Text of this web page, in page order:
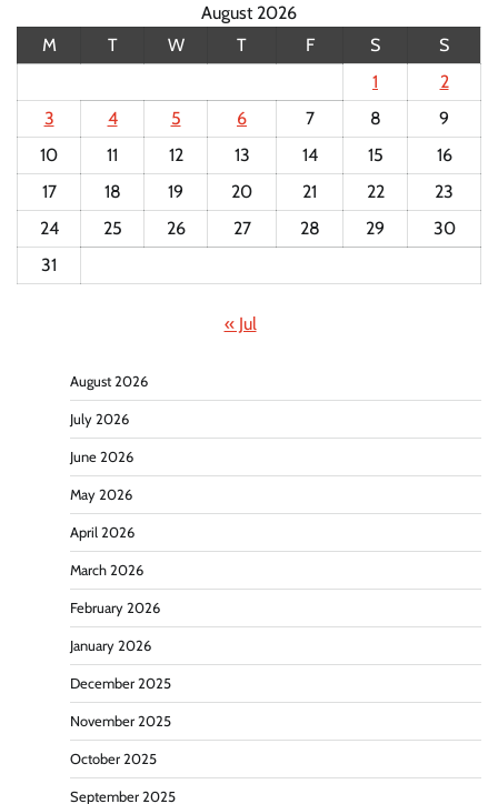
August 2026
M
T W T F S
S
1
2
3
4 5 6 7 8
9
10
11 12 13 14 15
16
17
18 19 20 21 22
23
24
25 26 27 28 29
30
31
« Jul
August 2026
July 2026
June 2026
May 2026
April 2026
March 2026
February 2026
January 2026
December 2025
November 2025
October 2025
September 2025